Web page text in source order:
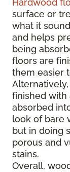
Hardwood
surface or
what it
and helps
being
floors are
them easier
finished with
absorbed
look of bare
but in doing
porous and
stains.
Overall,